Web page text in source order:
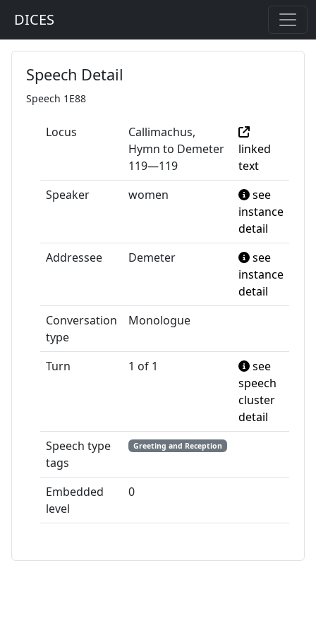
DICES
Speech Detail
Speech 1E88
Locus
Callimachus,
Hymn to Demeter
119—119
linked
text
Speaker
women
see
instance
detail
Addressee
Demeter
see
instance
detail
Conversation
type
Monologue
Turn 1 of 1
see
speech
cluster
detail
Speech type
tags
Greeting and Reception
Embedded
level
0